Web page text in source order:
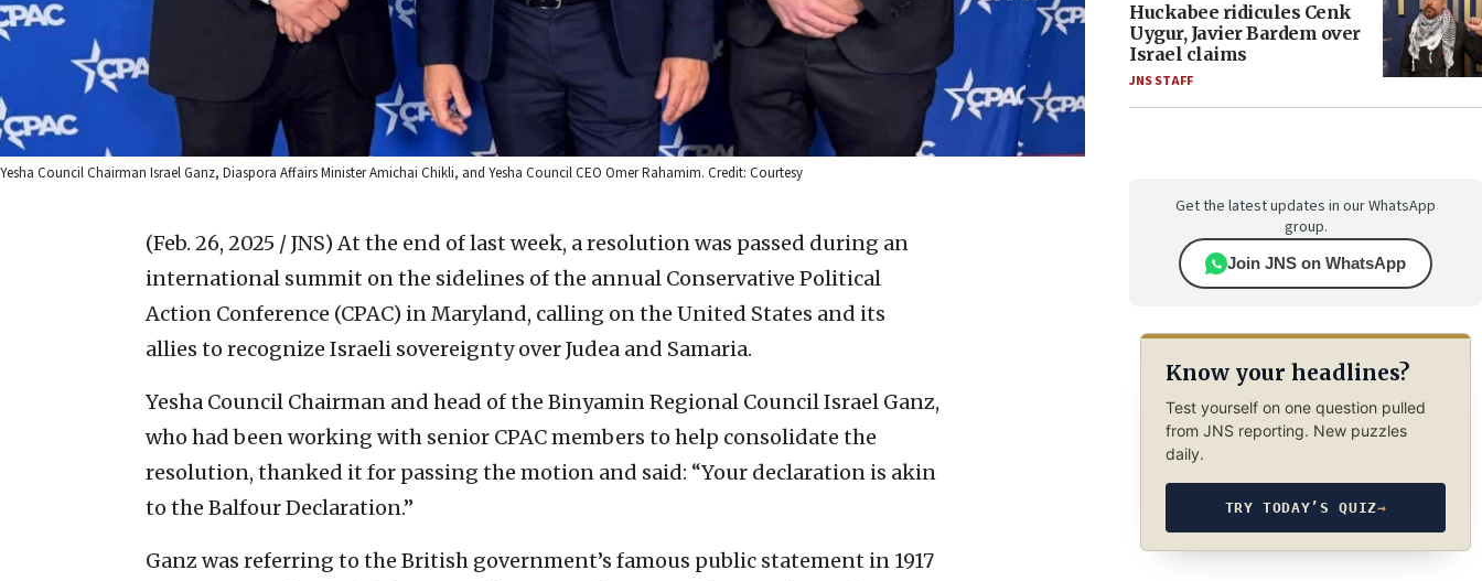
Yesha Council Chairman Israel Ganz, Diaspora Affairs Minister Amichai Chikli, and Yesha Council CEO Omer Rahamim. Credit: Courtesy
(Feb. 26, 2025 / JNS) At the end of last week, a resolution was passed during an
international summit on the sidelines of the annual Conservative Political
Action Conference (CPAC) in Maryland, calling on the United States and its
allies to recognize Israeli sovereignty over Judea and Samaria.
Yesha Council Chairman and head of the Binyamin Regional Council Israel Ganz,
who had been working with senior CPAC members to help consolidate the
resolution, thanked it for passing the motion and said: “Your declaration is akin
to the Balfour Declaration.”
Ganz was referring to the British government’s famous public statement in 1917
Huckabee ridicules Cenk
Uygur, Javier Bardem over
Israel claims
JNS STAFF
Get the latest updates in our WhatsApp
group.
Join JNS on WhatsApp
Know your headlines?
Test yourself on one question pulled
from JNS reporting. New puzzles
daily.
TRY TODAY’S QUIZ→